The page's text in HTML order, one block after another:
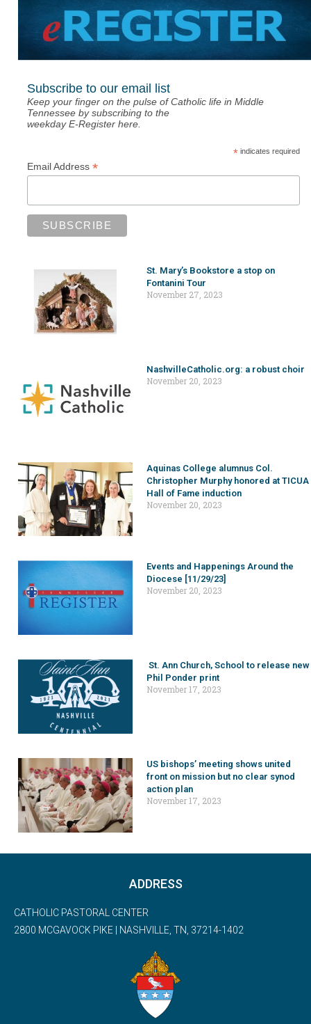
Subscribe to our email list
Keep your finger on the pulse of Catholic life in Middle
Tennessee by subscribing to the
weekday E-Register here.
*indicates required
Email Address *
St. Mary’s Bookstore a stop on
Fontanini Tour
November 27, 2023
NashvilleCatholic.org: a robust choir
November 20, 2023
Aquinas College alumnus Col.
Christopher Murphy honored at TICUA
Hall of Fame induction
November 20, 2023
Events and Happenings Around the
Diocese [11/29/23]
November 20, 2023
St. Ann Church, School to release new
Phil Ponder print
November 17, 2023
US bishops’ meeting shows united
front on mission but no clear synod
action plan
November 17, 2023
ADDRESS
CATHOLIC PASTORAL CENTER
2800 MCGAVOCK PIKE | NASHVILLE, TN, 37214-1402